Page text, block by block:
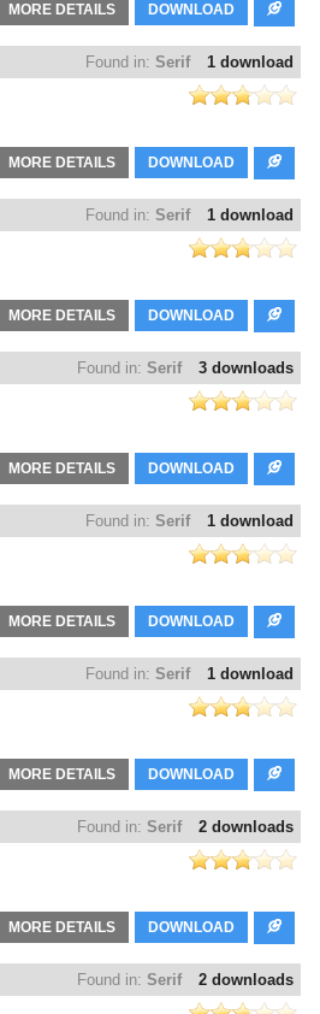
DOWNLOAD
MORE DETAILS
1 download
Found in: Serif
DOWNLOAD
MORE DETAILS
1 download
Found in: Serif
DOWNLOAD
MORE DETAILS
3 downloads
Found in: Serif
DOWNLOAD
MORE DETAILS
1 download
Found in: Serif
DOWNLOAD
MORE DETAILS
1 download
Found in: Serif
DOWNLOAD
MORE DETAILS
2 downloads
Found in: Serif
DOWNLOAD
MORE DETAILS
2 downloads
Found in: Serif